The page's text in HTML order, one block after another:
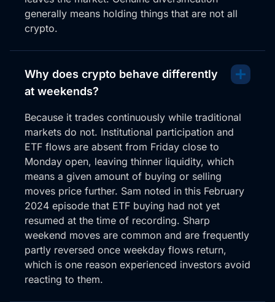
generally means holding things that are not all
crypto.
Why does crypto behave differently
at weekends?
Because it trades continuously while traditional
markets do not. Institutional participation and
ETF flows are absent from Friday close to
Monday open, leaving thinner liquidity, which
means a given amount of buying or selling
moves price further. Sam noted in this February
2024 episode that ETF buying had not yet
resumed at the time of recording. Sharp
weekend moves are common and are frequently
partly reversed once weekday flows return,
which is one reason experienced investors avoid
reacting to them.